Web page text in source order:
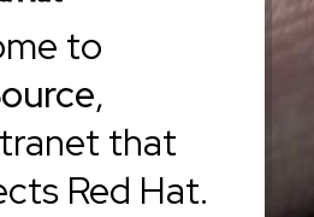
to
,
that
Red Hat.